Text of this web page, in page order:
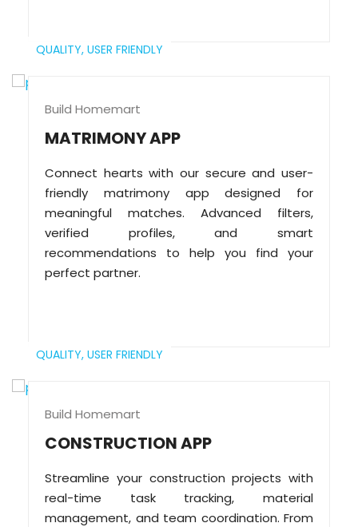
QUALITY, USER FRIENDLY
Build Homemart
MATRIMONY APP
Connect hearts with our secure and user-
friendly matrimony app designed for
meaningful matches. Advanced filters,
verified profiles, and smart
recommendations to help you find your
perfect partner.
QUALITY, USER FRIENDLY
Build Homemart
CONSTRUCTION APP
Streamline your construction projects with
real-time task tracking, material
management, and team coordination. From